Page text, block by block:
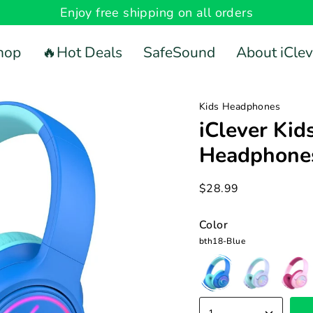
Enjoy free shipping on all orders
🔥Hot Deals SafeSound About
Kids Headphones
iClever
$28.99
Color
bth18-Blue
bth18-
Blue
bth18-
Purple
bth18-
Pink